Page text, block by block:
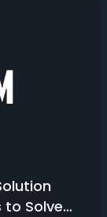
to Solve